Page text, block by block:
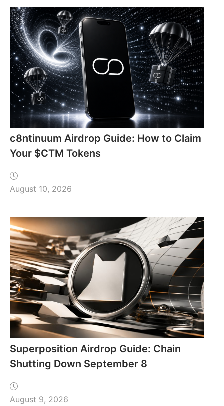
c8ntinuum Airdrop Guide: How to Claim
Your $CTM Tokens
August 10, 2026
Superposition Airdrop Guide: Chain
Shutting Down September 8
August 9, 2026